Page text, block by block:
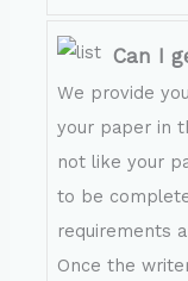
Can I
We provide
your paper in
not like your
to be
requirements
Once the